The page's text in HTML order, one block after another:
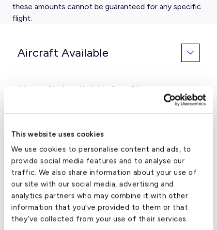
This website uses cookies
We use cookies to personalise content and ads, to
provide social media features and to analyse our
traffic. We also share information about your use of
our site with our social media, advertising and
analytics partners who may combine it with other
information that you’ve provided to them or that
they’ve collected from your use of their services.
these amounts cannot be guaranteed for any specific
flight.
Aircraft Available
Aircraft Available for Charter
Inventory can change by the day, but here is a list of
charters:
King Air 350- Roomy aircraft with seating for
up to 9, perfect for private flights from
Orlando to Chub Cay, and other short routes.
Lear 60- A classic Midsize Jet with the range